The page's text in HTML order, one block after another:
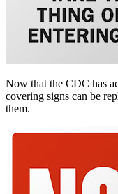
Now that the CDC has
covering signs can be
them.